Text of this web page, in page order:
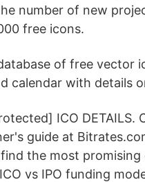
number of new
free icons.
of free vector
calendar with details
ICO
guide at
the most
vs IPO funding